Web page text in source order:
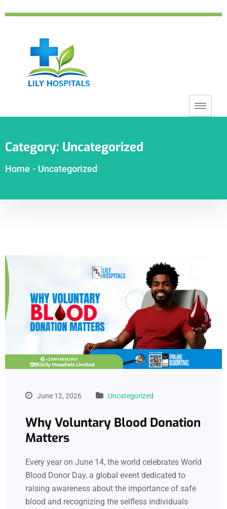
Category: Uncategorized
Home - Uncategorized
June 12, 2026 Uncategorized
Why Voluntary Blood Donation
Matters
Every year on June 14, the world celebrates World
Blood Donor Day, a global event dedicated to
raising awareness about the importance of safe
blood and recognizing the selfless individuals